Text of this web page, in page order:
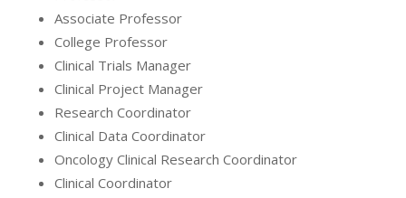
Associate Professor
College Professor
Clinical Trials Manager
Clinical Project Manager
Research Coordinator
Clinical Data Coordinator
Oncology Clinical Research Coordinator
Clinical Coordinator